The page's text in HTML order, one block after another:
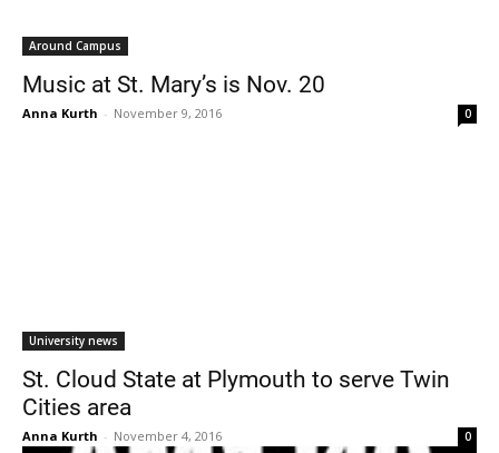
Around Campus
Music at St. Mary’s is Nov. 20
Anna Kurth - November 9, 2016 0
University news
St. Cloud State at Plymouth to serve Twin
Cities area
Anna Kurth - November 4, 2016 0